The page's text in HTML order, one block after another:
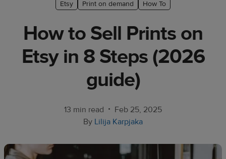
trends
Customer
success
Printful
Etsy Print on demand How To
How to Sell Prints on
Etsy in 8 Steps (2026
guide)
13 min read • Feb 25, 2025
By Lilija Karpjaka